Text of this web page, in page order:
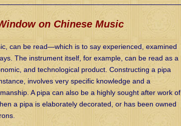
on Chinese Music
can be read—which is to say experienced, examined
The instrument itself, for example, can be read as a
and technological product. Constructing a pipa
involves very specific knowledge and a
A pipa can also be a highly sought after work of
a pipa is elaborately decorated, or has been owned